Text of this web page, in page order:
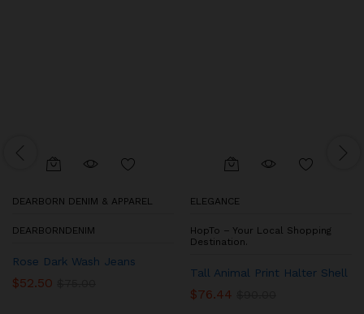
DEARBORN DENIM & APPAREL
DEARBORNDENIM
Rose Dark Wash Jeans
$52.50
ELEGANCE
HopTo – Your Local Shopping
Destination.
Tall Animal Print Halter Shell
$76.44